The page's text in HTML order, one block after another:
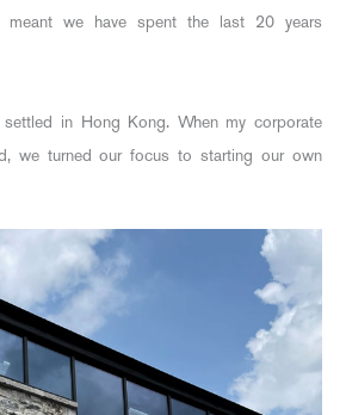
we have spent the last 20 years
in Hong Kong. When my corporate
we turned our focus to starting our own